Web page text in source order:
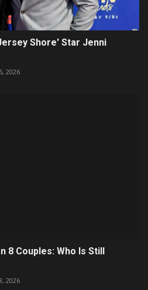
Shore' Star Jenni
2026
8 Couples: Who Is Still
2026